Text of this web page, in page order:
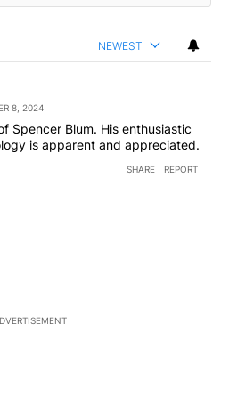
NEWEST
8, 2024
Spencer Blum. His enthusiastic
is apparent and appreciated.
SHARE REPORT